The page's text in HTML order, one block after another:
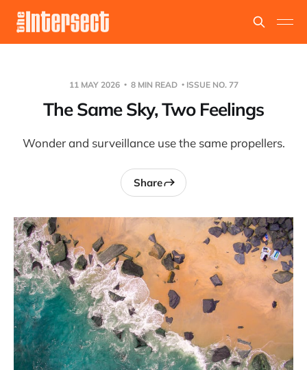
11 MAY 2026 8 MIN READ ISSUE NO. 77
The Same Sky, Two Feelings
Wonder and surveillance use the same propellers.
Share